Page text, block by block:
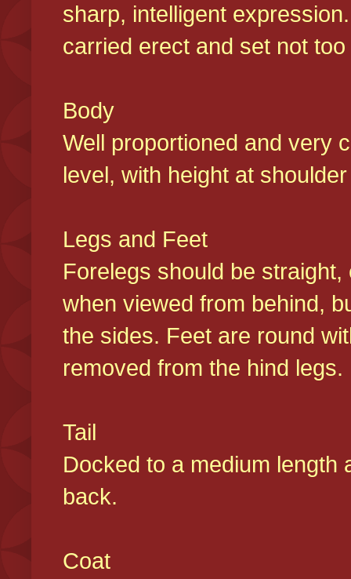
sharp, intelligent
carried erect and set not
Body
Well proportioned and very
level, with height at
Legs and Feet
Forelegs should be
when viewed from behind,
the sides. Feet are round
removed from the hind
Tail
Docked to a medium length
back.
Coat